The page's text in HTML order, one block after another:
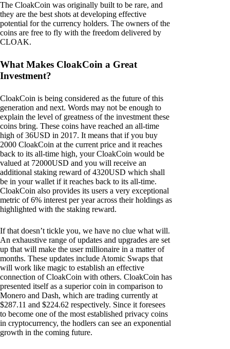
The CloakCoin was originally built to be rare, and
they are the best shots at developing effective
potential for the currency holders. The owners of the
coins are free to fly with the freedom delivered by
CLOAK.
What Makes CloakCoin a Great
Investment?
CloakCoin is being considered as the future of this
generation and next. Words may not be enough to
explain the level of greatness of the investment these
coins bring. These coins have reached an all-time
high of 36USD in 2017. It means that if you buy
2000 CloakCoin at the current price and it reaches
back to its all-time high, your CloakCoin would be
valued at 72000USD and you will receive an
additional staking reward of 4320USD which shall
be in your wallet if it reaches back to its all-time.
CloakCoin also provides its users a very exceptional
metric of 6% interest per year across their holdings as
highlighted with the staking reward.
If that doesn’t tickle you, we have no clue what will.
An exhaustive range of updates and upgrades are set
up that will make the user millionaire in a matter of
months. These updates include Atomic Swaps that
will work like magic to establish an effective
connection of CloakCoin with others. CloakCoin has
presented itself as a superior coin in comparison to
Monero and Dash, which are trading currently at
$287.11 and $224.62 respectively. Since it foresees
to become one of the most established privacy coins
in cryptocurrency, the hodlers can see an exponential
growth in the coming future.